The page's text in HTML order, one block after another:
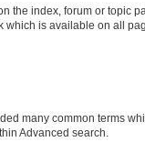
the index, forum or topic
which is available on all
many common terms
Advanced search.